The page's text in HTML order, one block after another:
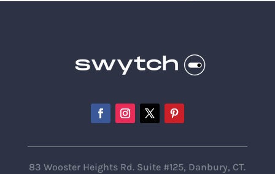
83 Wooster Heights Rd. Suite #125, Danbury, CT.